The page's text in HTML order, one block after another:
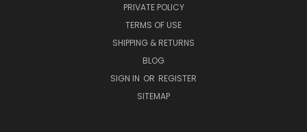
PRIVATE POLICY
TERMS OF USE
SHIPPING & RETURNS
BLOG
SIGN IN OR REGISTER
SITEMAP